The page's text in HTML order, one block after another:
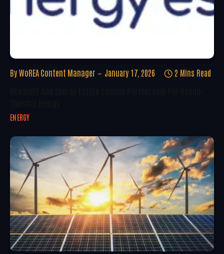
By WoREA Content Manager January 17, 2026 2 Mins Read
ENERGY